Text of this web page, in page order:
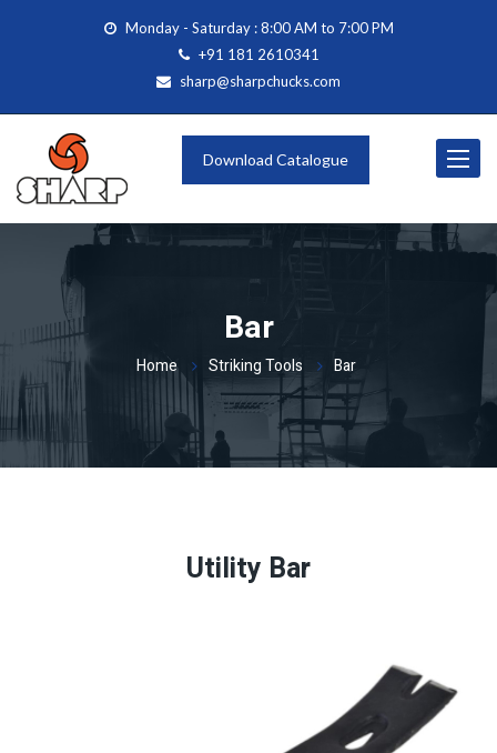
Monday - Saturday : 8:00 AM to 7:00 PM
+91 181 2610341
sharp@sharpchucks.com
Toggle
Download Catalogue
Bar
Home Striking Tools Bar
Utility Bar